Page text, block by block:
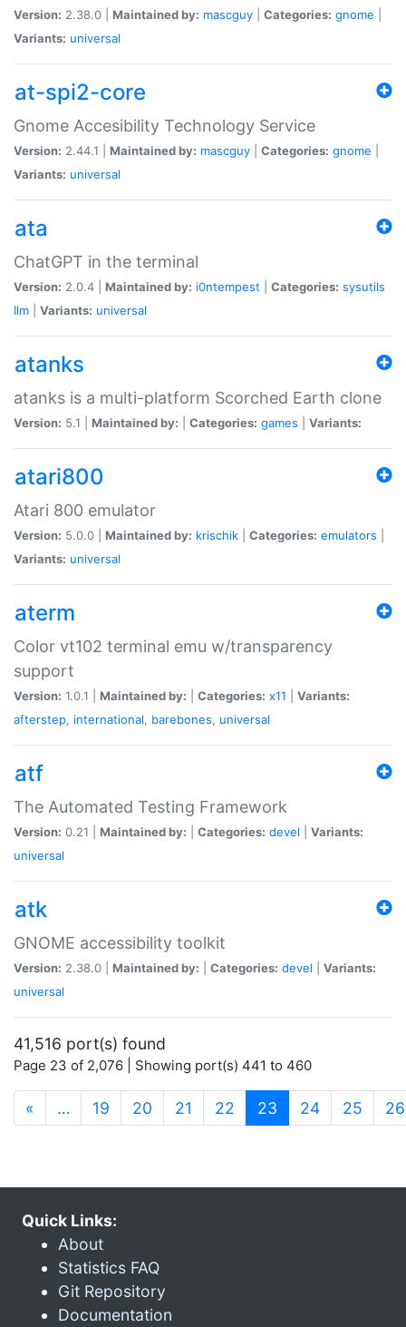
Version: 2.38.0 | Maintained by: mascguy Categories: gnome
Variants: universal
at-spi2-core
Gnome Accesibility Technology Service
Version: 2.44.1 | Maintained by: mascguy Categories: gnome
Variants: universal
ata
ChatGPT in the terminal
Version: 2.0.4 | Maintained by: i0ntempest Categories: sysutils
llm
Variants: universal
atanks
atanks is a multi-platform Scorched Earth clone
Version: 5.1 | Maintained by: Categories: games Variants:
atari800
Atari 800 emulator
Version: 5.0.0 | Maintained by: krischik Categories: emulators
Variants: universal
aterm
Color vt102 terminal emu w/transparency
support
Version: 1.0.1 | Maintained by: Categories: x11
Variants:
afterstep, international, barebones, universal
atf
The Automated Testing Framework
Version: 0.21 | Maintained by: Categories: devel
Variants:
universal
atk
GNOME accessibility toolkit
Version: 2.38.0 | Maintained by: Categories: devel
Variants:
universal
41,516 port(s) found
Page 23 of 2,076 | Showing port(s) 441 to 460
« … 19 20 21 22 23 (current)
24 25 26
Quick Links:
About
Statistics FAQ
Git Repository
Documentation